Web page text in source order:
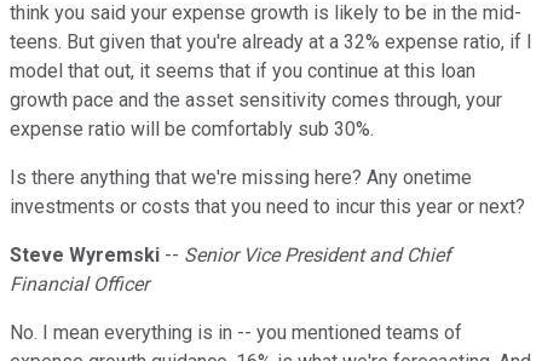
think you said your expense growth is likely to be in the mid-
teens. But given that you're already at a 32% expense ratio, if I
model that out, it seems that if you continue at this loan
growth pace and the asset sensitivity comes through, your
expense ratio will be comfortably sub 30%.
Is there anything that we're missing here? Any onetime
investments or costs that you need to incur this year or next?
Steve Wyremski -- Senior Vice President and Chief
Financial Officer
No. I mean everything is in -- you mentioned teams of